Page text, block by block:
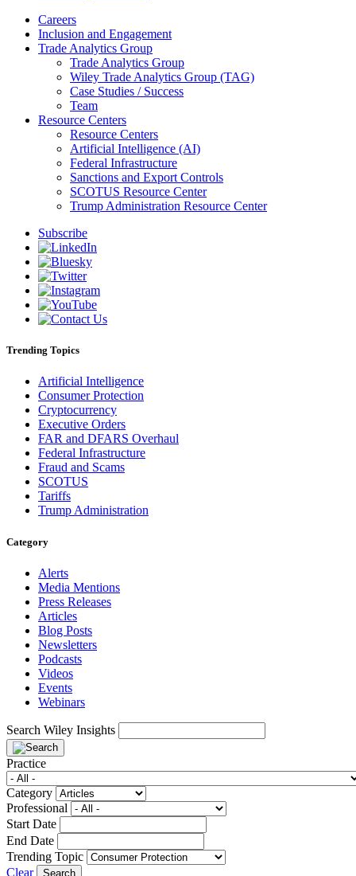
Careers
Inclusion and Engagement
Trade Analytics Group
Trade Analytics Group
Wiley Trade Analytics Group (TAG)
Case Studies / Success
Team
Resource Centers
Resource Centers
Artificial Intelligence (AI)
Federal Infrastructure
Sanctions and Export Controls
SCOTUS Resource Center
Trump Administration Resource Center
Subscribe
Trending Topics
Artificial Intelligence
Consumer Protection
Cryptocurrency
Executive Orders
FAR and DFARS Overhaul
Federal Infrastructure
Fraud and Scams
SCOTUS
Tariffs
Trump Administration
Category
Alerts
Media Mentions
Press Releases
Articles
Blog Posts
Newsletters
Podcasts
Videos
Events
Webinars
Search Wiley Insights
Practice
Category
Professional
Start Date
End Date
Trending Topic
Clear